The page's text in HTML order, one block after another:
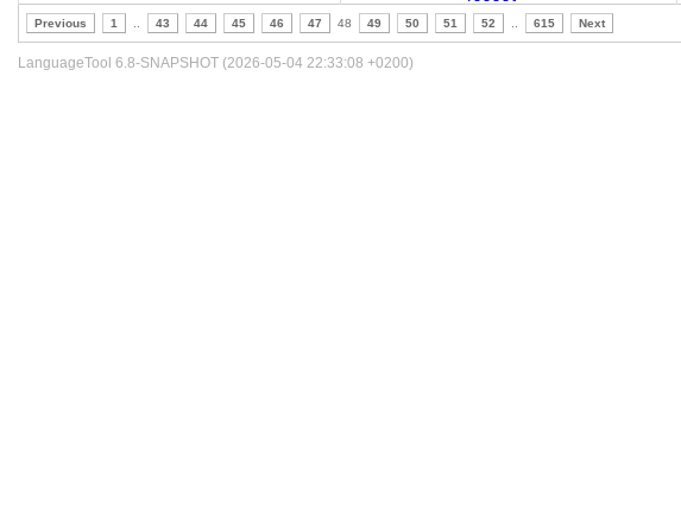
Previous 1 43 44 45 46 47 48 49 50 51 52 615 Next
LanguageTool 6.8-SNAPSHOT (2026-05-04 22:33:08 +0200)